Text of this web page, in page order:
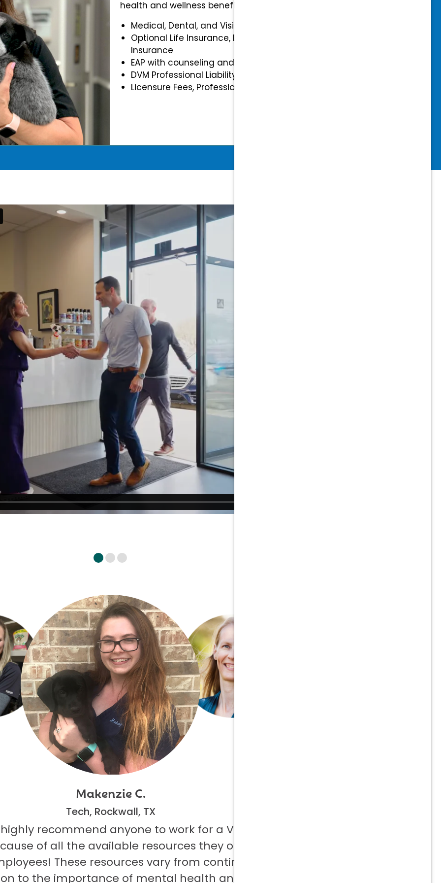
health and wellness benefits.
Medical, Dental, and Vision Insurance
Optional Life Insurance, Disability, and Accidental
Insurance
EAP with counseling and mental health benefits
DVM Professional Liability Insurance fully covered
Licensure Fees, Professional & Association Dues
Makenzie C.
Tech, Rockwall, TX
recommend anyone to work for a Vetcor
of all the available resources they offer to
These resources vary from continuing
to the importance of mental health and not